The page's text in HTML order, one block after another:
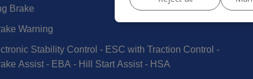
Brake
Warning
Stability Control - ESC with Traction Control -
Assist - EBA - Hill Start Assist - HSA